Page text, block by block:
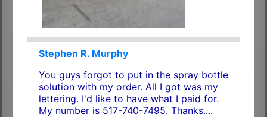
Stephen R. Murphy
You guys forgot to put in the spray bottle
solution with my order. All I got was my
lettering. I'd like to have what I paid for.
My number is 517-740-7495. Thanks....